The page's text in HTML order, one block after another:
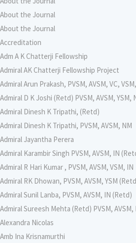
About the Journal
About the Journal
Accreditation
Adm A K Chatterji Fellowship
Admiral AK Chatterji Fellowship Project
Admiral Arun Prakash, PVSM, AVSM, VC,
Admiral D K Joshi (Retd) PVSM, AVSM, YSM,
Admiral Dinesh K Tripathi, (Retd)
Admiral Dinesh K Tripathi, PVSM, AVSM, NM
Admiral Jayantha Perera
Admiral Karambir Singh PVSM, AVSM, IN
Admiral R Hari Kumar , PVSM, AVSM, VSM, IN
Admiral RK Dhowan, PVSM, AVSM, YSM
Admiral Sunil Lanba, PVSM, AVSM, IN (Retd)
Admiral Sureesh Mehta (Retd) PVSM, AVSM,
Alexandra Nicolas
Amb Ina Krisnamurthi